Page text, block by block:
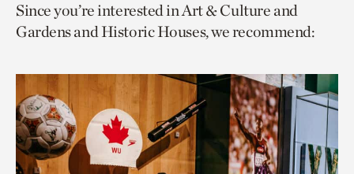
page
via
page
via
to
current
Since you’re interested in Art & Culture and
Gardens and Historic Houses, we recommend: